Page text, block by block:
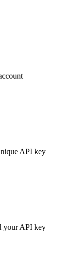
API key
your API key